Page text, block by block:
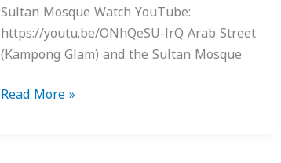
Sultan Mosque Watch YouTube:
https://youtu.be/ONhQeSU-lrQ Arab Street
(Kampong Glam) and the Sultan Mosque
Read More »